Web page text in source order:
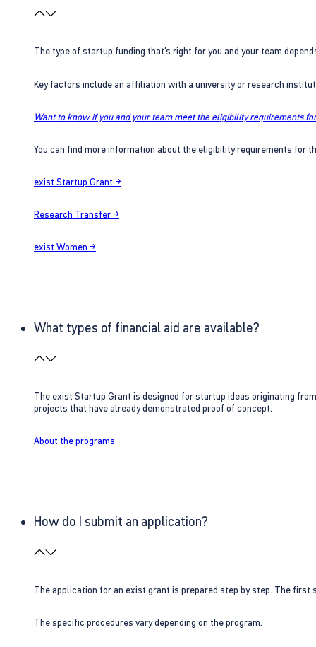
The type of startup funding that’s right for you and your team
Key factors include an affiliation with a university or research
Want to know if you and your team meet the eligibility requirements
You can find more information about the eligibility requirements for
exist Startup Grant →
Research Transfer →
exist Women →
What types of financial aid are available?
The exist Startup Grant is designed for startup ideas originating
projects that have already demonstrated proof of concept.
About the programs
How do I submit an application?
The application for an exist grant is prepared step by step. The
The specific procedures vary depending on the program.